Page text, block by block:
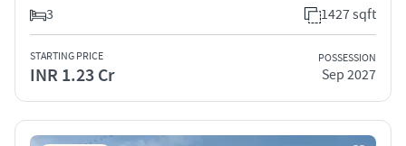
3
1427 sqft
STARTING PRICE
INR 1.23 Cr
POSSESSION
Sep 2027